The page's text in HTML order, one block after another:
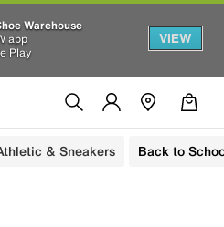
Warehouse
app
Play
VIEW
& Sneakers Back to